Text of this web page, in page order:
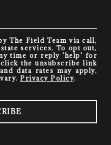
The Field Team via call,
services. To opt out,
time or reply 'help' for
click the unsubscribe link
data rates may apply.
Privacy Policy.